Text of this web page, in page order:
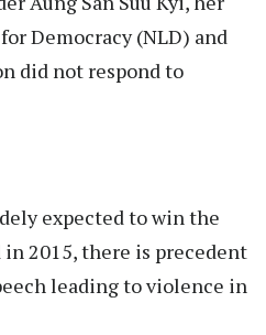
Democracy (NLD) and
did not respond to
expected to win the
2015, there is precedent
leading to violence in